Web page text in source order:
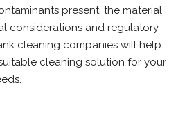
present, the material
considerations and regulatory
cleaning companies will help
cleaning solution for your